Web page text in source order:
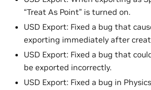
“Treat As Point” is turned on.
USD Export: Fixed a bug that
exporting immediately after
USD Export: Fixed a bug that
be exported incorrectly.
USD Export: Fixed a bug in